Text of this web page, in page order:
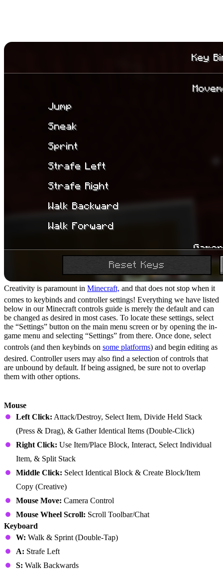
Creativity is paramount in Minecraft, and that does not stop when it
comes to keybinds and controller settings! Everything we have listed
below in our Minecraft controls guide is merely the default and can
be changed as desired in most cases. To locate these settings, select
the “Settings” button on the main menu screen or by opening the in-
game menu and selecting “Settings” from there. Once done, select
controls (and then keybinds on some platforms) and begin editing as
desired. Controller users may also find a selection of controls that
are unbound by default. If being assigned, be sure not to overlap
them with other options.
Mouse
Left Click: Attack/Destroy, Select Item, Divide Held Stack
(Press & Drag), & Gather Identical Items (Double-Click)
Right Click: Use Item/Place Block, Interact, Select Individual
Item, & Split Stack
Middle Click: Select Identical Block & Create Block/Item
Copy (Creative)
Mouse Move: Camera Control
Mouse Wheel Scroll: Scroll Toolbar/Chat
Keyboard
W: Walk & Sprint (Double-Tap)
A: Strafe Left
S: Walk Backwards